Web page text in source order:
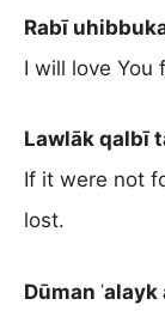
Rabī
I will love You
Lawlāk qalbī
If it were not
lost.
Dūman